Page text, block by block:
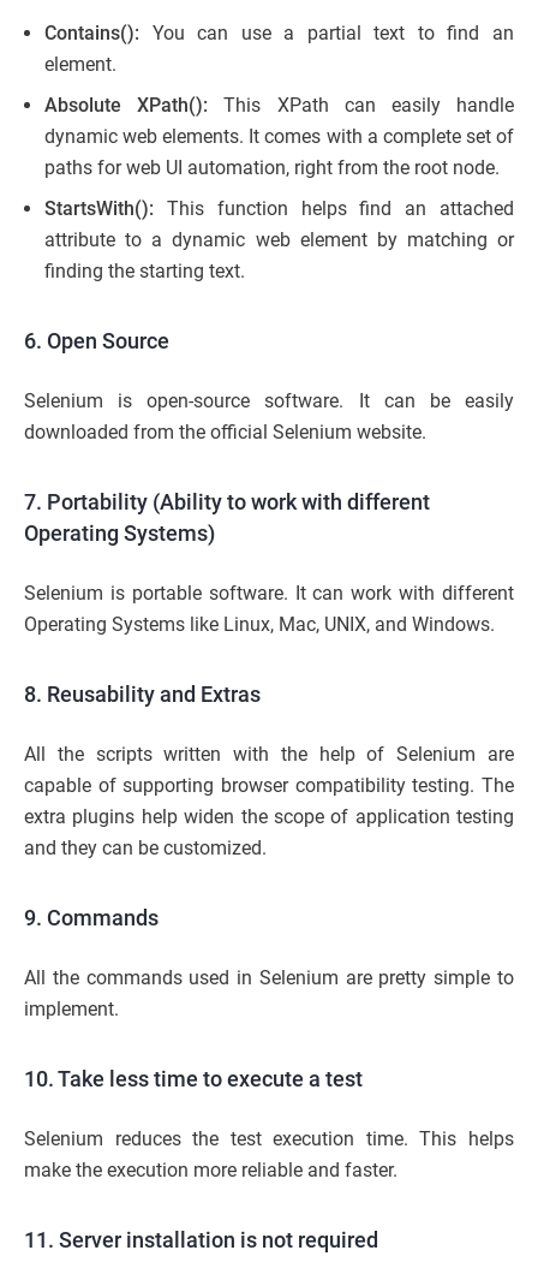
Contains(): You can use a partial text to find an
element.
Absolute XPath():This XPath can easily handle
dynamic web elements. It comes with a complete set of
paths for web UI automation, right from the root node.
StartsWith(): This function helps find an attached
attribute to a dynamic web element by matching or
finding the starting text.
6. Open Source
Selenium is open-source software. It can be easily
downloaded from the official Selenium website.
7. Portability (Ability to work with different
Operating Systems)
Selenium is portable software. It can work with different
Operating Systems like Linux, Mac, UNIX, and Windows.
8. Reusability and Extras
All the scripts written with the help of Selenium are
capable of supporting browser compatibility testing. The
extra plugins help widen the scope of application testing
and they can be customized.
9. Commands
All the commands used in Selenium are pretty simple to
implement.
10. Take less time to execute a test
Selenium reduces the test execution time. This helps
make the execution more reliable and faster.
11. Server installation is not required